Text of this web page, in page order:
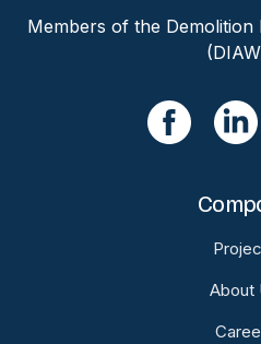
Members of the
About